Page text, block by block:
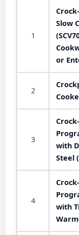
1
Slow
or
2
3
with
Steel
4
with